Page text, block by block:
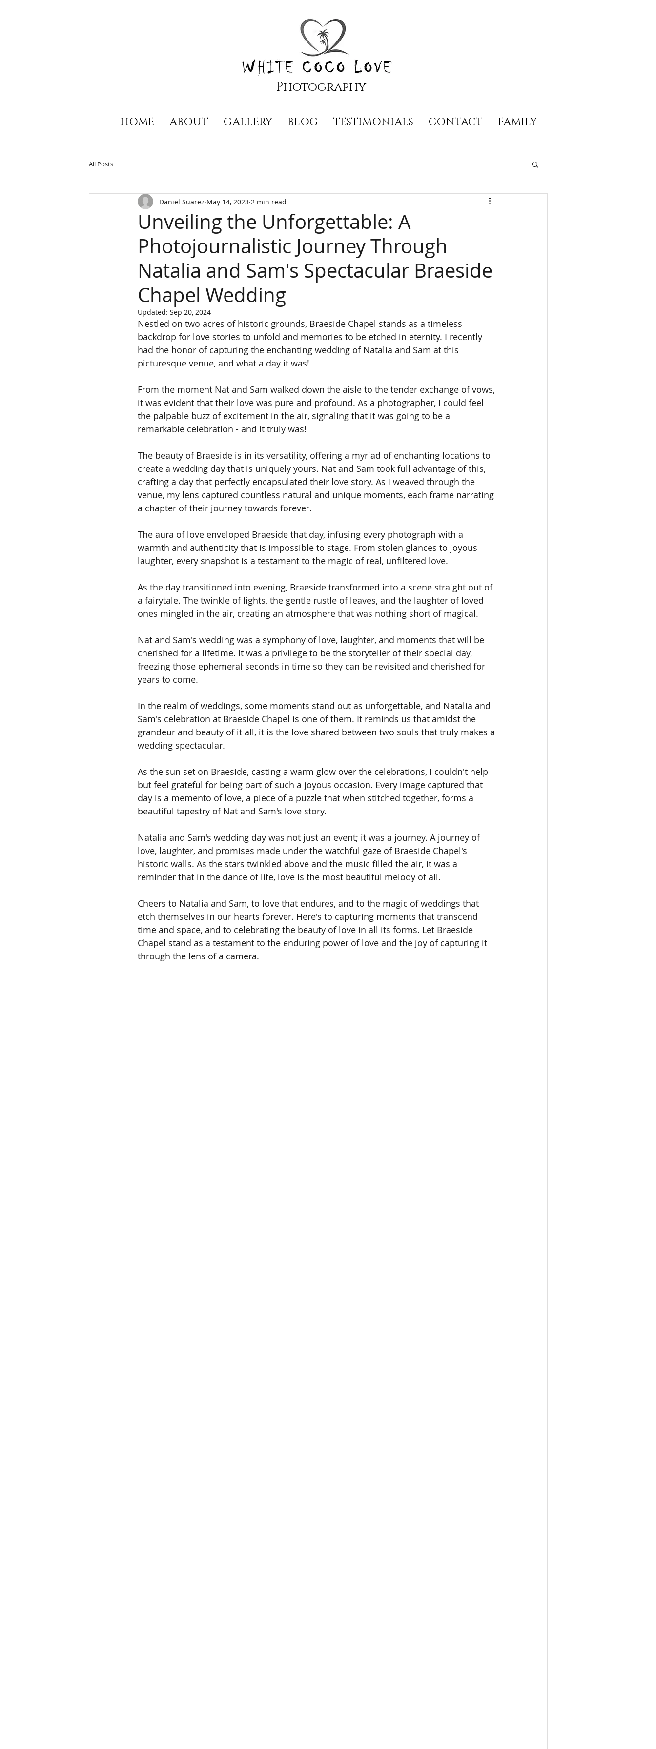
Photography
HOME ABOUT GALLERY BLOG TESTIMONIALS CONTACT FAMILY
All Posts
Unveiling the Unforgettable: A
Photojournalistic Journey Through
Natalia and Sam's Spectacular Braeside
Chapel Wedding
Daniel Suarez May 14, 2023 2 min read
Updated: Sep 20, 2024
Nestled on two acres of historic grounds, Braeside Chapel stands as a timeless
backdrop for love stories to unfold and memories to be etched in eternity. I recently
had the honor of capturing the enchanting wedding of Natalia and Sam at this
picturesque venue, and what a day it was!
From the moment Nat and Sam walked down the aisle to the tender exchange of vows,
it was evident that their love was pure and profound. As a photographer, I could feel
the palpable buzz of excitement in the air, signaling that it was going to be a
remarkable celebration - and it truly was!
The beauty of Braeside is in its versatility, offering a myriad of enchanting locations to
create a wedding day that is uniquely yours. Nat and Sam took full advantage of this,
crafting a day that perfectly encapsulated their love story. As I weaved through the
venue, my lens captured countless natural and unique moments, each frame narrating
a chapter of their journey towards forever.
The aura of love enveloped Braeside that day, infusing every photograph with a
warmth and authenticity that is impossible to stage. From stolen glances to joyous
laughter, every snapshot is a testament to the magic of real, unfiltered love.
As the day transitioned into evening, Braeside transformed into a scene straight out of
a fairytale. The twinkle of lights, the gentle rustle of leaves, and the laughter of loved
ones mingled in the air, creating an atmosphere that was nothing short of magical.
Nat and Sam's wedding was a symphony of love, laughter, and moments that will be
cherished for a lifetime. It was a privilege to be the storyteller of their special day,
freezing those ephemeral seconds in time so they can be revisited and cherished for
years to come.
In the realm of weddings, some moments stand out as unforgettable, and Natalia and
Sam's celebration at Braeside Chapel is one of them. It reminds us that amidst the
grandeur and beauty of it all, it is the love shared between two souls that truly makes a
wedding spectacular.
As the sun set on Braeside, casting a warm glow over the celebrations, I couldn't help
but feel grateful for being part of such a joyous occasion. Every image captured that
day is a memento of love, a piece of a puzzle that when stitched together, forms a
beautiful tapestry of Nat and Sam's love story.
Natalia and Sam's wedding day was not just an event; it was a journey. A journey of
love, laughter, and promises made under the watchful gaze of Braeside Chapel's
historic walls. As the stars twinkled above and the music filled the air, it was a
reminder that in the dance of life, love is the most beautiful melody of all.
Cheers to Natalia and Sam, to love that endures, and to the magic of weddings that
etch themselves in our hearts forever. Here's to capturing moments that transcend
time and space, and to celebrating the beauty of love in all its forms. Let Braeside
Chapel stand as a testament to the enduring power of love and the joy of capturing it
through the lens of a camera.